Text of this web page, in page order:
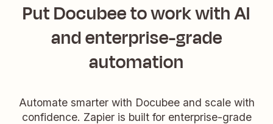
Put Docubee to work with AI
and enterprise-grade
automation
Automate smarter with Docubee and scale with
confidence. Zapier is built for enterprise-grade